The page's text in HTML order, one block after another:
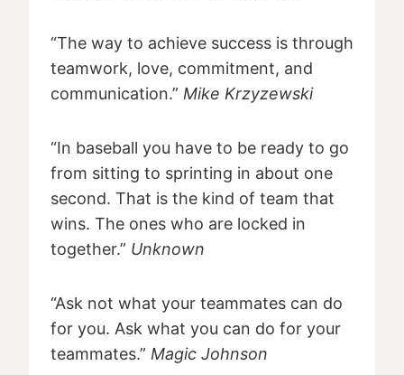
“The way to achieve success is through
teamwork, love, commitment, and
communication.” Mike Krzyzewski
“In baseball you have to be ready to go
from sitting to sprinting in about one
second. That is the kind of team that
wins. The ones who are locked in
together.” Unknown
“Ask not what your teammates can do
for you. Ask what you can do for your
teammates.” Magic Johnson